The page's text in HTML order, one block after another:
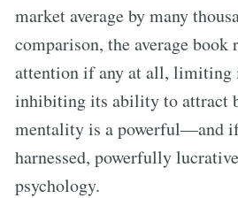
market average by many
comparison, the average
attention if any at all, limiting
inhibiting its ability to attract
mentality is a powerful—and
harnessed, powerfully
psychology.